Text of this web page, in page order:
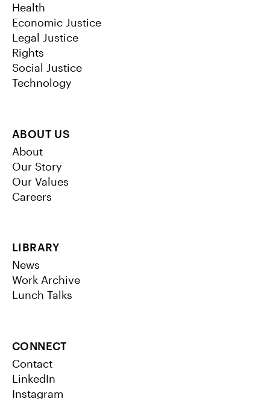
Health
Economic Justice
Legal Justice
Rights
Social Justice
Technology
ABOUT US
About
Our Story
Our Values
Careers
LIBRARY
News
Work Archive
Lunch Talks
CONNECT
Contact
LinkedIn
Instagram